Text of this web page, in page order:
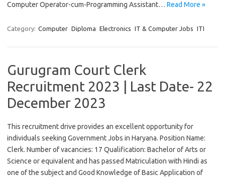
Computer Operator-cum-Programming Assistant… Read More »
Category: Computer Diploma Electronics IT & Computer Jobs ITI
Gurugram Court Clerk
Recruitment 2023 | Last Date- 22
December 2023
This recruitment drive provides an excellent opportunity for
individuals seeking Government Jobs in Haryana. Position Name:
Clerk. Number of vacancies: 17 Qualification: Bachelor of Arts or
Science or equivalent and has passed Matriculation with Hindi as
one of the subject and Good Knowledge of Basic Application of